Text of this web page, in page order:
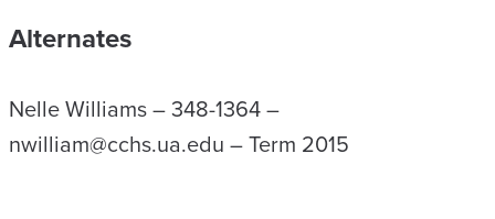
Alternates
Nelle Williams – 348-1364 –
nwilliam@cchs.ua.edu – Term 2015